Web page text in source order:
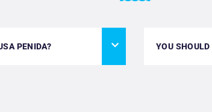
PENIDA? YOU